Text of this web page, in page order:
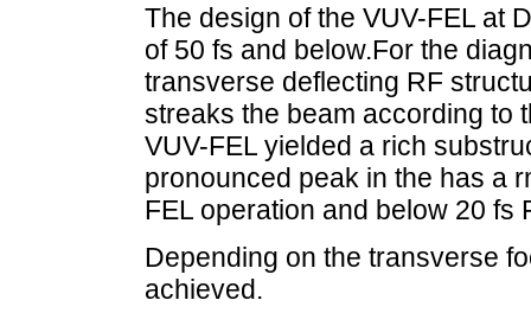
The design of the VUV-FEL at
of 50 fs and below.For the
transverse deflecting RF
streaks the beam according to
VUV-FEL yielded a rich
pronounced peak in the has a
FEL operation and below 20 fs
Depending on the transverse
achieved.